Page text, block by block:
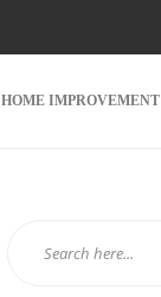
HOME IMPROVEMENT